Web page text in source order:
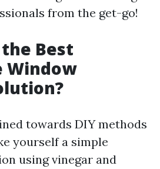
from the get-go!
Best
Window
towards DIY methods
yourself a simple
using vinegar and